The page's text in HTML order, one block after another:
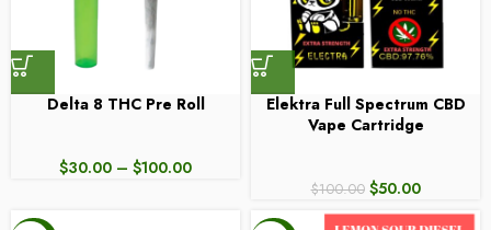
Delta 8 THC Pre Roll
$30.00 – $100.00
Elektra Full Spectrum CBD
Vape Cartridge
$100.00 $50.00